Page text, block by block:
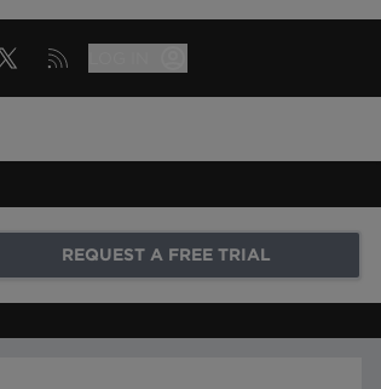
REQUEST A FREE TRIAL